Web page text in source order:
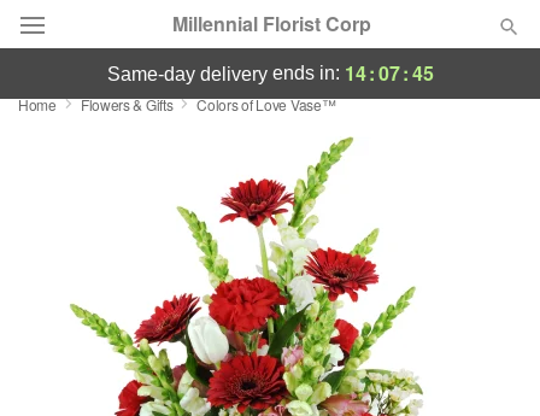
Millennial Florist Corp
Deal of the Day
Birthday
Sympathy and Funeral
same-day deliveryends in: 14:07:45
Home Flowers & Gifts Colors of Love Vase™